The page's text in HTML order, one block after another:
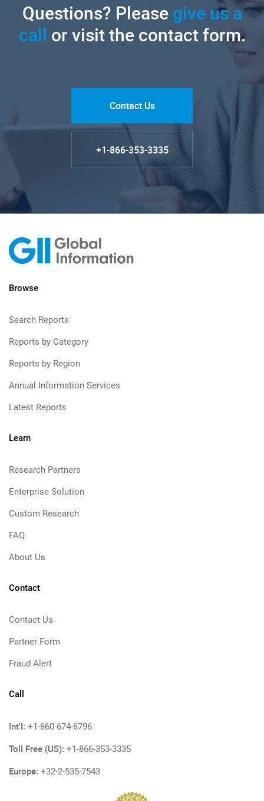
Questions? Pleasegive us a
call or visit the contact form.
Contact Us
+1-866-353-3335
Browse
Search Reports
Reports by Category
Reports by Region
Annual Information Services
Latest Reports
Learn
Research Partners
Enterprise Solution
Custom Research
FAQ
About Us
Contact
Contact Us
Partner Form
Fraud Alert
Call
Int'l: +1-860-674-8796
Toll Free (US): +1-866-353-3335
Europe: +32-2-535-7543